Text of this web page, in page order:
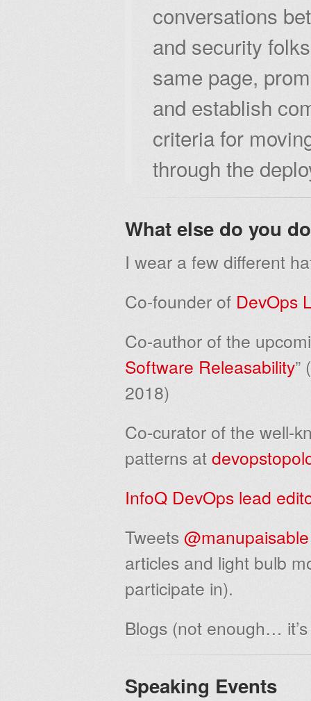
conversations
and security
same page,
and establish
criteria for
through the
What else do you
I wear a few different
Co-founder of DevOps
Co-author of the
Software Releasability”
2018)
Co-curator of the well-
patterns at
InfoQ DevOps lead
Tweets @manupaisable
articles and light bulb
participate in).
Blogs (not enough…
Speaking Events